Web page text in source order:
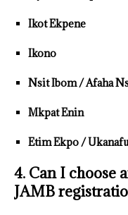
Ikot Ekpene
Ikono
Nsit Ibom / Afaha
Mkpat Enin
Etim Ekpo /
4. Can I choose
JAMB